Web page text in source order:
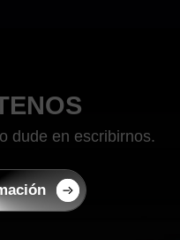
dude en escribirnos.